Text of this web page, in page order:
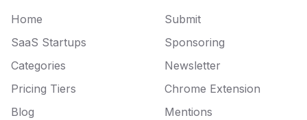
Home
SaaS Startups
Categories
Pricing Tiers
Blog
Submit
Sponsoring
Newsletter
Chrome Extension
Mentions